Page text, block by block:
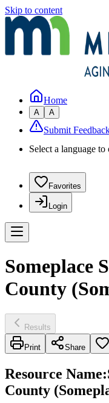
Skip to content
Home
A A
Submit
Select a language to
Favorites
Login
Someplace
County
Results
Print Share
Resource Name:
County